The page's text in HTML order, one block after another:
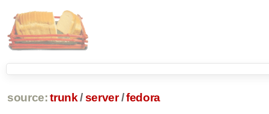
source: trunk /server /fedora